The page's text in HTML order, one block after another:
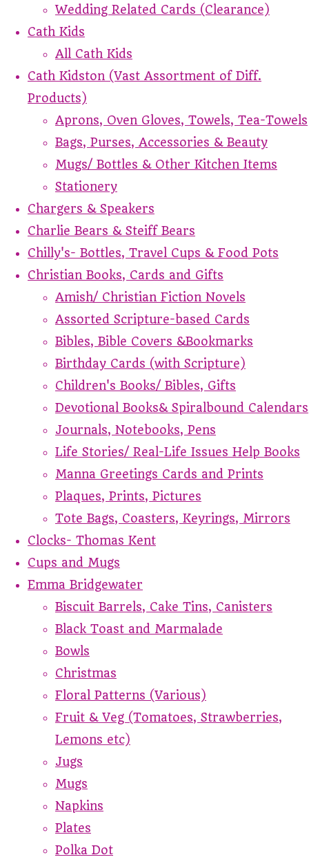
Wedding Related Cards (Clearance)
Cath Kids
All Cath Kids
Cath Kidston (Vast Assortment of Diff.
Products)
Aprons, Oven Gloves, Towels, Tea-Towels
Bags, Purses, Accessories & Beauty
Mugs/ Bottles & Other Kitchen Items
Stationery
Chargers & Speakers
Charlie Bears & Steiff Bears
Chilly's- Bottles, Travel Cups & Food Pots
Christian Books, Cards and Gifts
Amish/ Christian Fiction Novels
Assorted Scripture-based Cards
Bibles, Bible Covers &Bookmarks
Birthday Cards (with Scripture)
Children's Books/ Bibles, Gifts
Devotional Books& Spiralbound Calendars
Journals, Notebooks, Pens
Life Stories/ Real-Life Issues Help Books
Manna Greetings Cards and Prints
Plaques, Prints, Pictures
Tote Bags, Coasters, Keyrings, Mirrors
Clocks- Thomas Kent
Cups and Mugs
Emma Bridgewater
Biscuit Barrels, Cake Tins, Canisters
Black Toast and Marmalade
Bowls
Christmas
Floral Patterns (Various)
Fruit & Veg (Tomatoes, Strawberries,
Lemons etc)
Jugs
Mugs
Napkins
Plates
Polka Dot